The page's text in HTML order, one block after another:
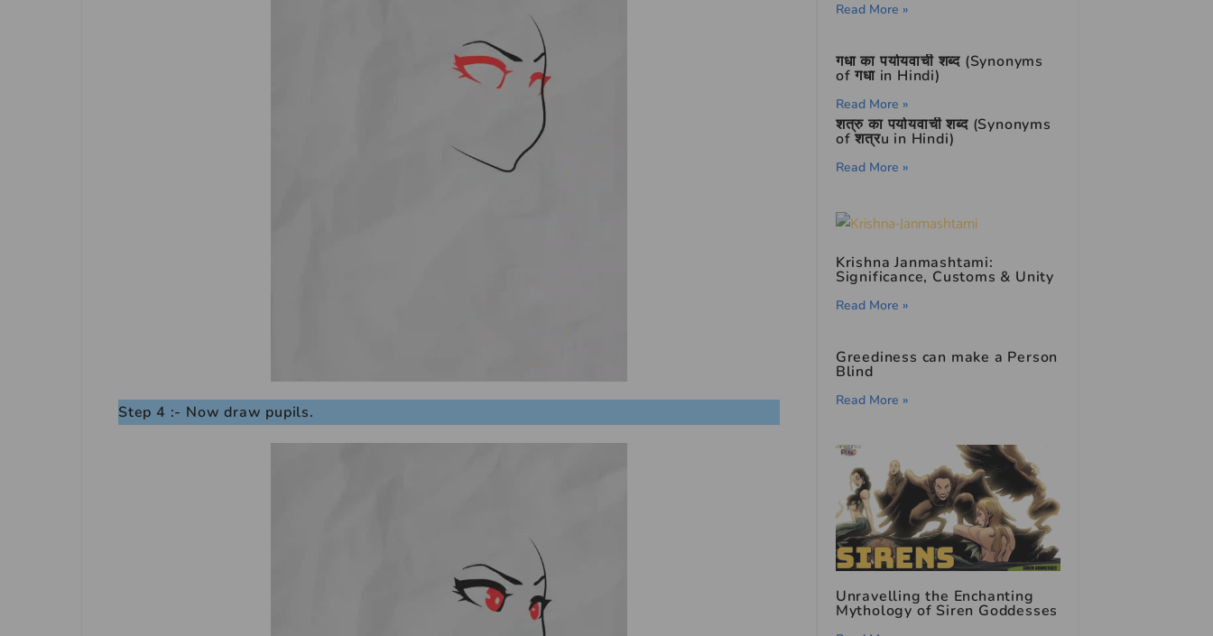
Step 4 :- Now draw pupils.
Read More »
गधा का पर्यायवाची शब्द (Synonyms
of गधा in Hindi)
Read More »
शत्रु का पर्यायवाची शब्द (Synonyms
of शत्रu in Hindi)
Read More »
Krishna Janmashtami:
Significance, Customs & Unity
Read More »
Greediness can make a Person
Blind
Read More »
Unravelling the Enchanting
Mythology of Siren Goddesses